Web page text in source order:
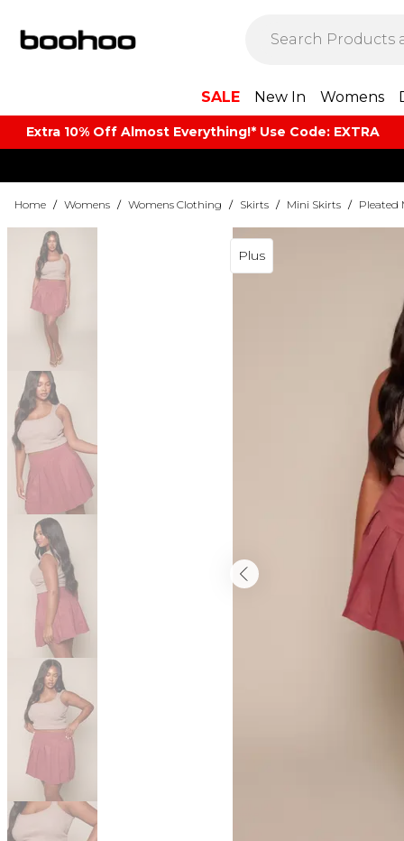
SALE New In Womens
Extra 10% Off Almost Everything​​!* Use Code: EXTRA
Home / Womens / Womens Clothing / Skirts / Mini Skirts / Pleated
Plus